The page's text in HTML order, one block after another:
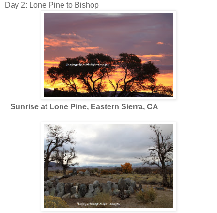
Day 2: Lone Pine to Bishop
Sunrise at Lone Pine, Eastern Sierra, CA